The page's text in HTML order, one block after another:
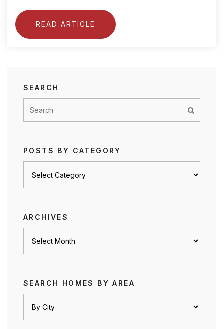
READ ARTICLE
SEARCH
POSTS BY CATEGORY
ARCHIVES
SEARCH HOMES BY AREA